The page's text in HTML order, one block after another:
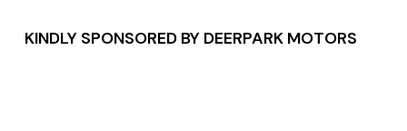
KINDLY SPONSORED BY DEERPARK MOTORS